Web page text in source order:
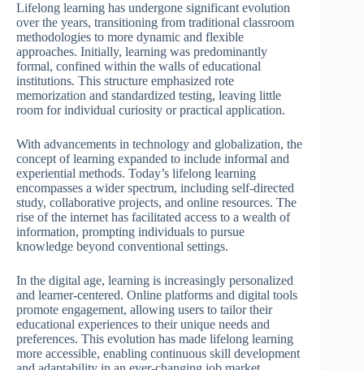
Lifelong learning has undergone significant evolution
over the years, transitioning from traditional classroom
methodologies to more dynamic and flexible
approaches. Initially, learning was predominantly
formal, confined within the walls of educational
institutions. This structure emphasized rote
memorization and standardized testing, leaving little
room for individual curiosity or practical application.
With advancements in technology and globalization, the
concept of learning expanded to include informal and
experiential methods. Today’s lifelong learning
encompasses a wider spectrum, including self-directed
study, collaborative projects, and online resources. The
rise of the internet has facilitated access to a wealth of
information, prompting individuals to pursue
knowledge beyond conventional settings.
In the digital age, learning is increasingly personalized
and learner-centered. Online platforms and digital tools
promote engagement, allowing users to tailor their
educational experiences to their unique needs and
preferences. This evolution has made lifelong learning
more accessible, enabling continuous skill development